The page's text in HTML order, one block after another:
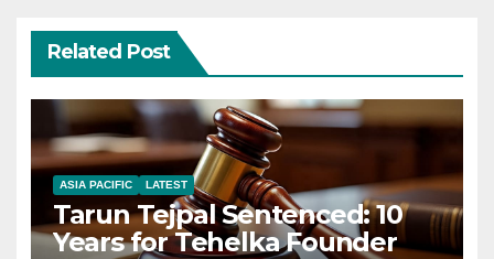
Related Post
ASIA PACIFIC LATEST
Tarun Tejpal Sentenced: 10
Years for Tehelka Founder